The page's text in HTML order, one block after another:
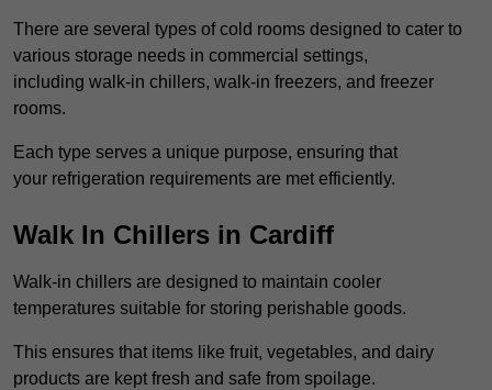
There are several types of cold rooms designed to cater to
various storage needs in commercial settings,
including walk-in chillers, walk-in freezers, and freezer
rooms.
Each type serves a unique purpose, ensuring that
your refrigeration requirements are met efficiently.
Walk In Chillers in Cardiff
Walk-in chillers are designed to maintain cooler
temperatures suitable for storing perishable goods.
This ensures that items like fruit, vegetables, and dairy
products are kept fresh and safe from spoilage.